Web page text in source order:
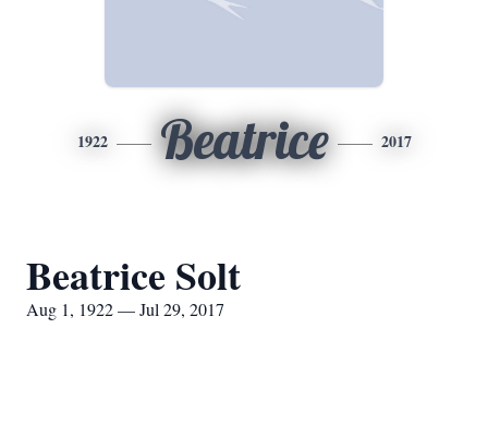
1922 Beatrice 2017
Beatrice Solt
Aug 1, 1922 — Jul 29, 2017